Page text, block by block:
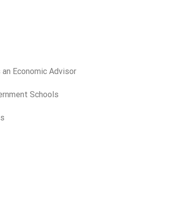
Economic Advisor
Schools